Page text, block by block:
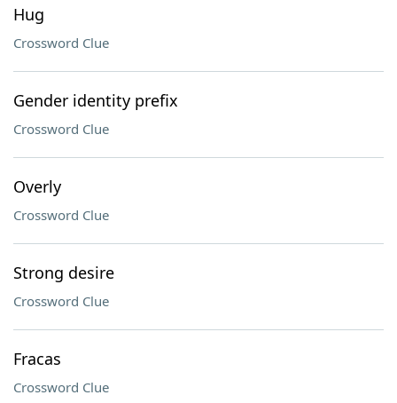
Hug
Crossword Clue
Gender identity prefix
Crossword Clue
Overly
Crossword Clue
Strong desire
Crossword Clue
Fracas
Crossword Clue